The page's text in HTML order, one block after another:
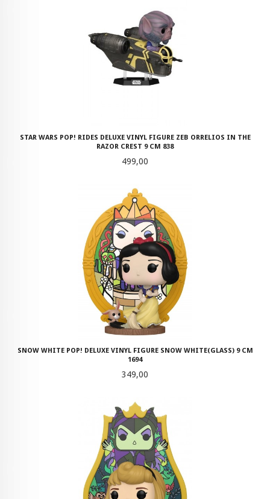
STAR WARS POP! RIDES DELUXE VINYL FIGURE ZEB ORRELIOS IN THE
RAZOR CREST 9 CM 838
Pris
499,00
SNOW WHITE POP! DELUXE VINYL FIGURE SNOW WHITE(GLASS) 9 CM
1694
Pris
349,00